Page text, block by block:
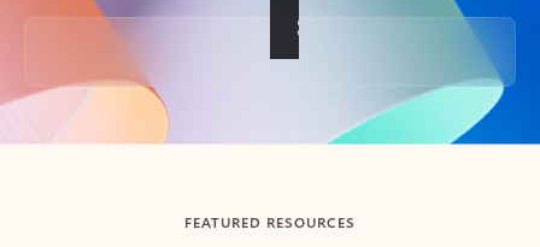
Back to tabs
FEATURED RESOURCES